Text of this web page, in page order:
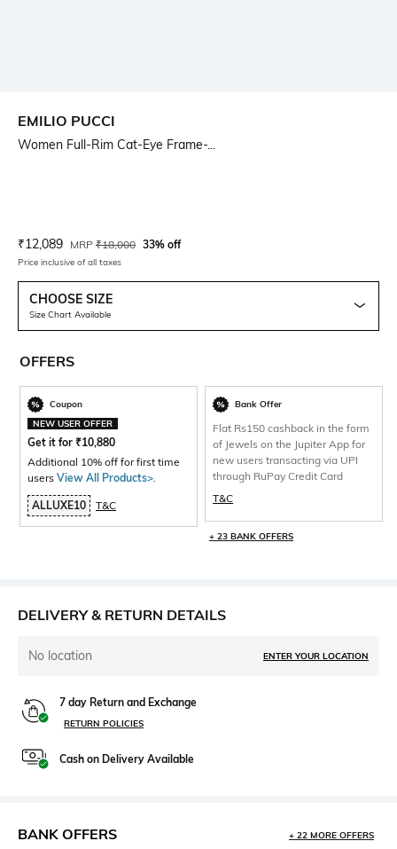
EMILIO PUCCI
Women Full-Rim Cat-Eye Frame-...
Current Offer Price:
₹12,089 Actual Price:
MRP ₹18,000 33% off
Price inclusive of all taxes
CHOOSE SIZE
Size Chart Available
OFFERS
Coupon
NEW USER OFFER
Get it for ₹10,880
Additional 10% off for first time
users View All Products>
ALLUXE10 T&C
Bank Offer
Flat Rs150 cashback in the form
of Jewels on the Jupiter App for
new users transacting via UPI
through RuPay Credit Card
T&C
+ 23 BANK OFFERS
DELIVERY & RETURN DETAILS
No location ENTER YOUR LOCATION
7 day Return and Exchange
RETURN POLICIES
Cash on Delivery Available
BANK OFFERS + 22 MORE OFFERS